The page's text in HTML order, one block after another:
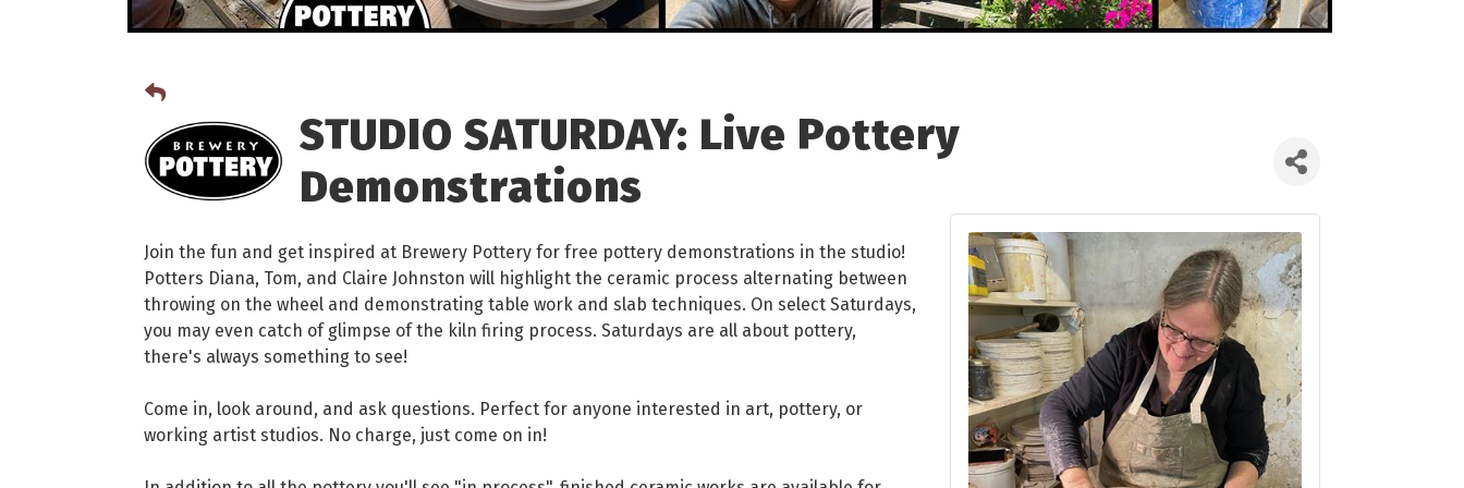
STUDIO SATURDAY: Live Pottery
Demonstrations
Join the fun and get inspired at Brewery Pottery for free pottery demonstrations in the studio!
Potters Diana, Tom, and Claire Johnston will highlight the ceramic process alternating between
throwing on the wheel and demonstrating table work and slab techniques. On select Saturdays,
you may even catch of glimpse of the kiln firing process. Saturdays are all about pottery,
there's always something to see!
Come in, look around, and ask questions. Perfect for anyone interested in art, pottery, or
working artist studios. No charge, just come on in!